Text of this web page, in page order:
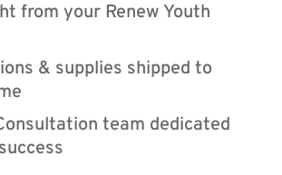
from your Renew Youth
& supplies shipped to
team dedicated